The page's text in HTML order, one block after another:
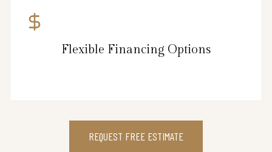
Flexible Financing Options
REQUEST FREE ESTIMATE